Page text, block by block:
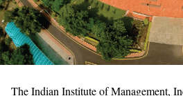
The Indian Institute of Management,